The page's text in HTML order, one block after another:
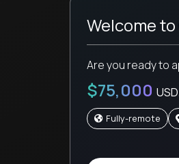
Welcome
Are you ready to
$75,000
Fully-remote